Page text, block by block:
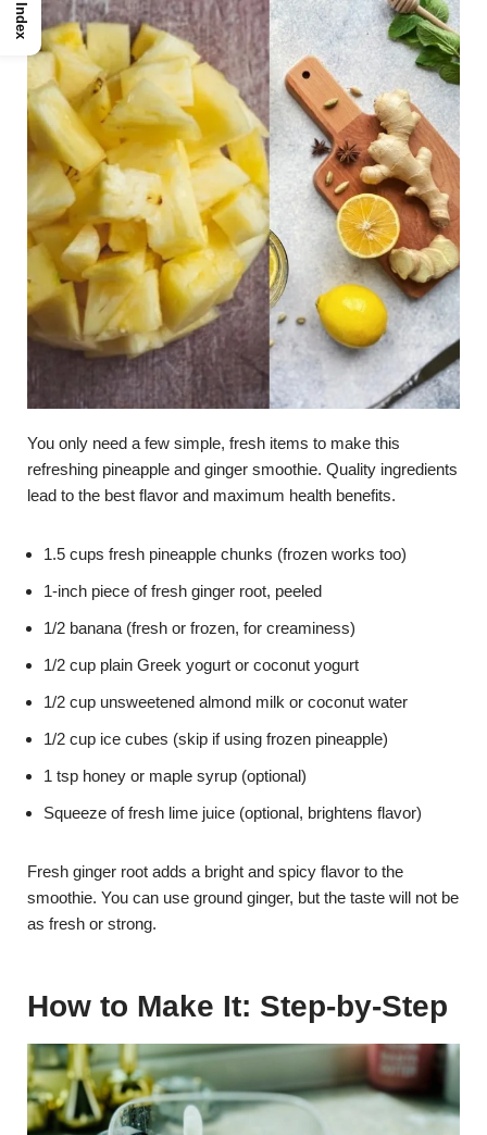
You only need a few simple, fresh items to make this
refreshing pineapple and ginger smoothie. Quality ingredients
lead to the best flavor and maximum health benefits.
1.5 cups fresh pineapple chunks (frozen works too)
1-inch piece of fresh ginger root, peeled
1/2 banana (fresh or frozen, for creaminess)
1/2 cup plain Greek yogurt or coconut yogurt
1/2 cup unsweetened almond milk or coconut water
1/2 cup ice cubes (skip if using frozen pineapple)
1 tsp honey or maple syrup (optional)
Squeeze of fresh lime juice (optional, brightens flavor)
Fresh ginger root adds a bright and spicy flavor to the
smoothie. You can use ground ginger, but the taste will not be
as fresh or strong.
How to Make It: Step-by-Step
Index